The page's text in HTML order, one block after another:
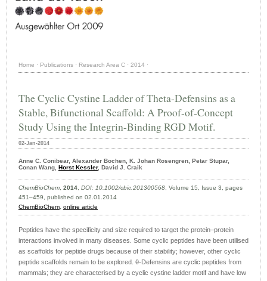
Home · Publications · Research Area C · 2014 ·
The Cyclic Cystine Ladder of Theta-Defensins as a
Stable, Bifunctional Scaffold: A Proof-of-Concept
Study Using the Integrin-Binding RGD Motif.
02-Jan-2014
Anne C. Conibear, Alexander Bochen, K. Johan Rosengren, Petar Stupar,
Conan Wang, Horst Kessler, David J. Craik
ChemBioChem, 2014, DOI: 10.1002/cbic.201300568, Volume 15, Issue 3, pages
451–459, published on 02.01.2014
ChemBioChem, online article
Peptides have the specificity and size required to target the protein–protein
interactions involved in many diseases. Some cyclic peptides have been utilised
as scaffolds for peptide drugs because of their stability; however, other cyclic
peptide scaffolds remain to be explored. θ-Defensins are cyclic peptides from
mammals; they are characterised by a cyclic cystine ladder motif and have low